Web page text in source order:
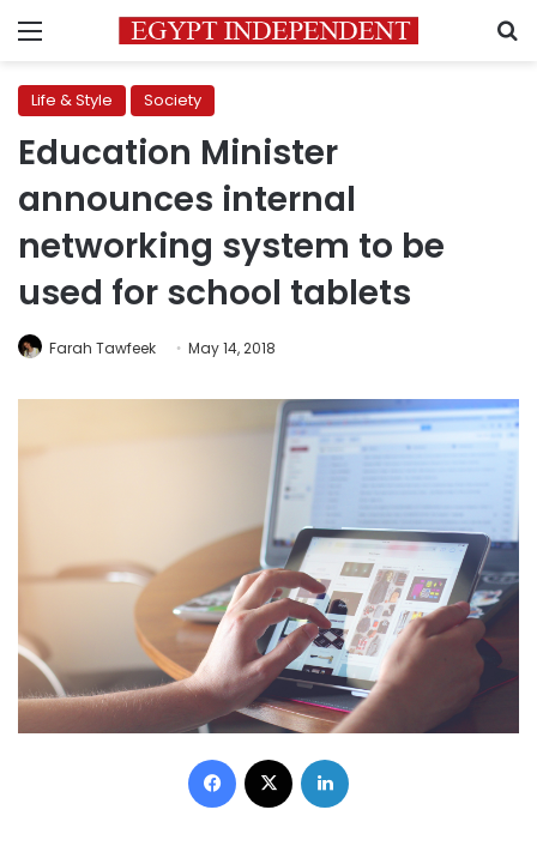
Menu
Life & Style Society
Education Minister
announces internal
networking system to be
used for school tablets
Farah Tawfeek May 14, 2018
Facebook